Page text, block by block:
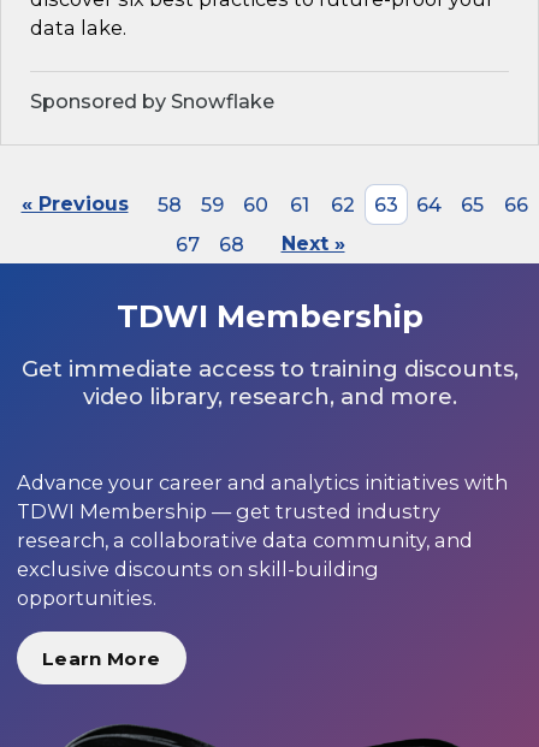
data lake.
Sponsored by Snowflake
« Previous 58 59 60 61 62 63 64 65
66
67
68 Next »
TDWI Membership
Get immediate access to training discounts,
video library, research, and more.
Advance your career and analytics initiatives with
TDWI Membership — get trusted industry
research, a collaborative data community, and
exclusive discounts on skill-building
opportunities.
Learn More